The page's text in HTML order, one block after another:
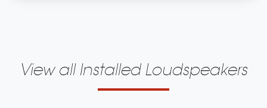
View all Installed Loudspeakers